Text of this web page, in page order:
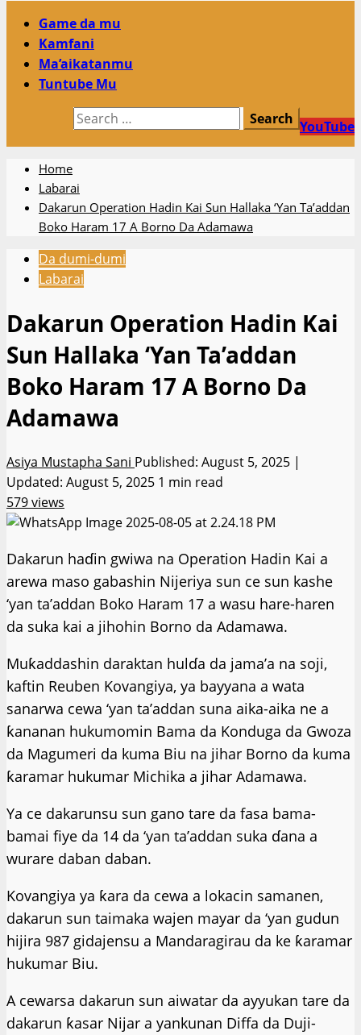
Primary
Menu
Game da mu
Kamfani
Ma’aikatanmu
Tuntube Mu
Search
YouTube
Home
Labarai
Dakarun Operation Hadin Kai Sun Hallaka ‘Yan Ta’addan
Boko Haram 17 A Borno Da Adamawa
Da dumi-dumi
Labarai
Dakarun Operation Hadin Kai
Sun Hallaka ‘Yan Ta’addan
Boko Haram 17 A Borno Da
Adamawa
Asiya Mustapha Sani Published: August 5, 2025 |
Updated: August 5, 2025 1 min read
579 views
Dakarun haɗin gwiwa na Operation Hadin Kai a
arewa maso gabashin Nijeriya sun ce sun kashe
‘yan ta’addan Boko Haram 17 a wasu hare-haren
da suka kai a jihohin Borno da Adamawa.
Muƙaddashin daraktan hulɗa da jama’a na soji,
kaftin Reuben Kovangiya, ya bayyana a wata
sanarwa cewa ‘yan ta’addan suna aika-aika ne a
ƙananan hukumomin Bama da Konduga da Gwoza
da Magumeri da kuma Biu na jihar Borno da kuma
ƙaramar hukumar Michika a jihar Adamawa.
Ya ce dakarunsu sun gano tare da fasa bama-
bamai fiye da 14 da ‘yan ta’addan suka ɗana a
wurare daban daban.
Kovangiya ya ƙara da cewa a lokacin samanen,
dakarun sun taimaka wajen mayar da ‘yan gudun
hijira 987 gidajensu a Mandaragirau da ke ƙaramar
hukumar Biu.
A cewarsa dakarun sun aiwatar da ayyukan tare da
dakarun ƙasar Nijar a yankunan Diffa da Duji-